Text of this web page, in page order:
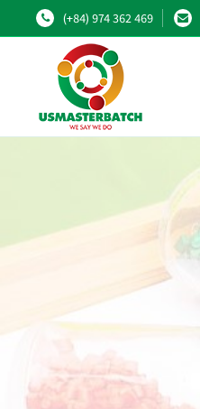
(+84) 974 362 469